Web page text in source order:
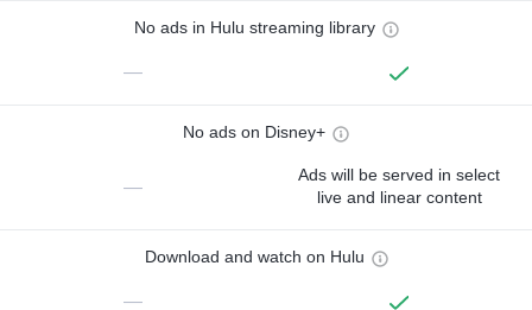
No ads in Hulu streaming library
—
No ads on Disney+
—
Ads will be served in select
live and linear content
Download and watch on Hulu
—